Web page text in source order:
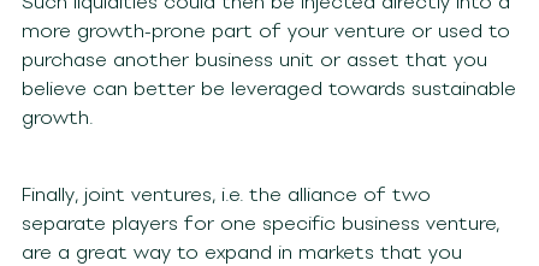
more growth-prone part of your venture or used to
purchase another business unit or asset that you
believe can better be leveraged towards sustainable
growth.
Finally, joint ventures, i.e. the alliance of two
separate players for one specific business venture,
are a great way to expand in markets that you